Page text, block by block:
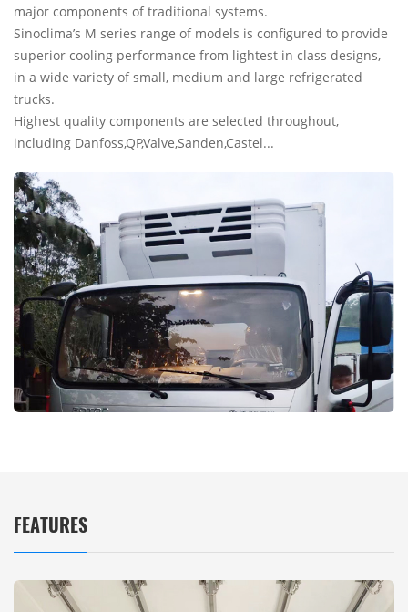
major components of traditional systems.
Sinoclima’s M series range of models is configured to provide
superior cooling performance from lightest in class designs,
in a wide variety of small, medium and large refrigerated
trucks.
Highest quality components are selected throughout,
including Danfoss,QP,Valve,Sanden,Castel...
FEATURES